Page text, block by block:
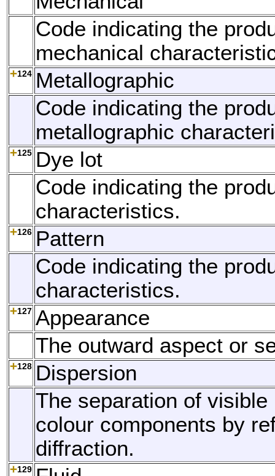
Code indicating the
mechanical
124 Metallographic
Code indicating the
metallographic
125 Dye lot
Code indicating the
characteristics.
126 Pattern
Code indicating the
characteristics.
127 Appearance
The outward aspect or
128 Dispersion
The separation of
colour components by
diffraction.
129